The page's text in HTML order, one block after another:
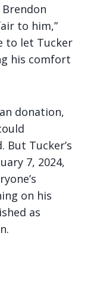
to him,”
to let Tucker
his comfort
donation,
Tucker’s
7, 2024,
on his
as